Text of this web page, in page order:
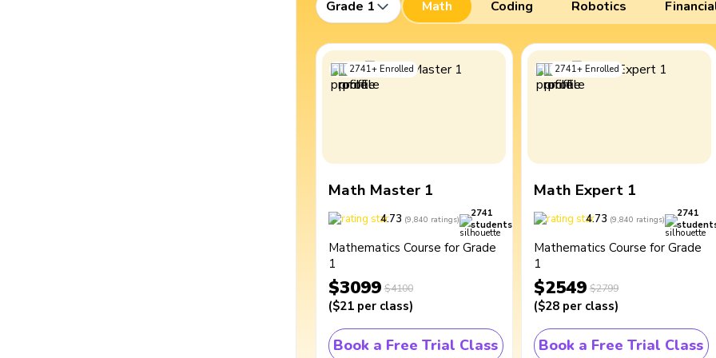
Grade 1 Math Coding Robotics
2741+ Enrolled
Math Master 1
4.73 (9,840 ratings)
2741
students
Mathematics Course for Grade
1
$3099 $4100
($21 per class)
Book a Free Trial Class
2741+ Enrolled
Math Expert 1
4.73 (9,840 ratings)
2741
Mathematics Course for Grade
1
$2549 $2799
($28 per class)
Book a Free Trial Class